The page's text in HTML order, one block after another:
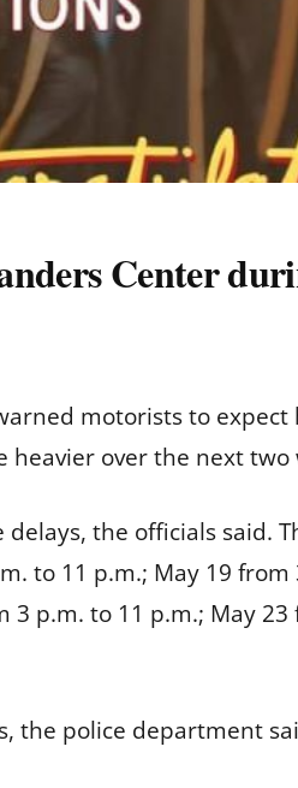
Center
motorists to
over the next two
the officials said.
to 11 p.m.; May 19 from
p.m. to 11 p.m.; May 23
the police department